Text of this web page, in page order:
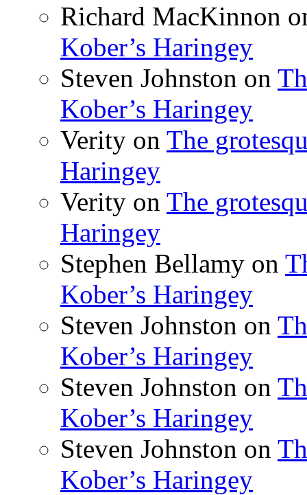
Richard MacKinnon
Kober’s Haringey
Steven Johnston on
Kober’s Haringey
Verity on The
Haringey
Verity on The
Haringey
Stephen Bellamy on
Kober’s Haringey
Steven Johnston on
Kober’s Haringey
Steven Johnston on
Kober’s Haringey
Steven Johnston on
Kober’s Haringey